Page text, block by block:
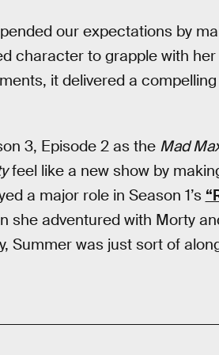
our expectations by
character to grapple with her
it delivered a compelling
3, Episode 2 as the Mad
feel like a new show by
a major role in Season 1’s
she adventured with Morty
Summer was just sort of